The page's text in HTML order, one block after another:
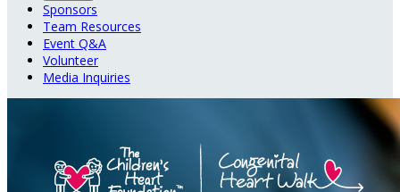
Sponsors
Team Resources
Event Q&A
Volunteer
Media Inquiries